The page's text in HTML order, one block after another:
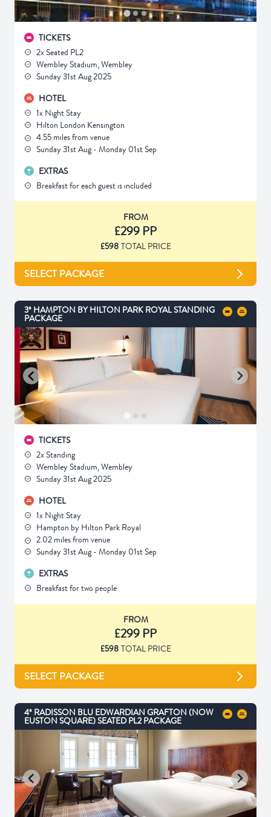
TICKETS
2x Seated PL2
Wembley Stadium, Wembley
Sunday 31st Aug 2025
HOTEL
1x Night Stay
Hilton London Kensington
4.55 miles from venue
Sunday 31st Aug - Monday 01st Sep
EXTRAS
Breakfast for each guest is included
FROM
£299 PP
£598 TOTAL PRICE
SELECT PACKAGE
3* HAMPTON BY HILTON PARK ROYAL STANDING
PACKAGE
TICKETS
2x Standing
Wembley Stadium, Wembley
Sunday 31st Aug 2025
HOTEL
1x Night Stay
Hampton by Hilton Park Royal
2.02 miles from venue
Sunday 31st Aug - Monday 01st Sep
EXTRAS
Breakfast for two people
FROM
£299 PP
£598 TOTAL PRICE
SELECT PACKAGE
4* RADISSON BLU EDWARDIAN GRAFTON (NOW
EUSTON SQUARE) SEATED PL2 PACKAGE